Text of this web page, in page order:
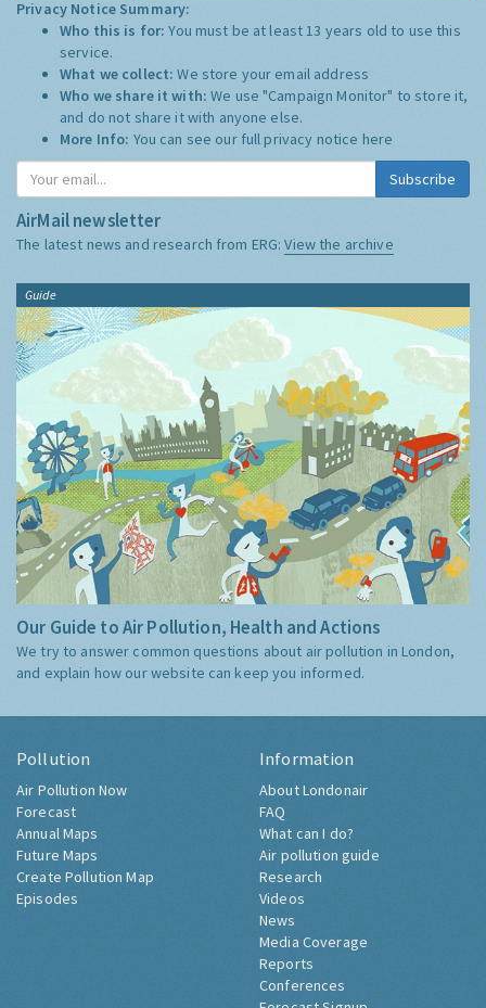
Privacy Notice Summary:
Who this is for:You must be at least 13 years old to use this
service.
What we collect:We store your email address
Who we share it with:We use "Campaign Monitor" to store it,
and do not share it with anyone else.
More Info: You can see our full privacy notice here
Subscribe
AirMail newsletter
The latest news and research from ERG:View the archive
Guide
Our Guide to Air Pollution, Health and Actions
We try to answer common questions about air pollution in London,
and explain how our website can keep you informed.
Pollution
Air Pollution Now
Forecast
Annual Maps
Future Maps
Create Pollution Map
Episodes
Information
About Londonair
FAQ
What can I do?
Air pollution guide
Research
Videos
News
Media Coverage
Reports
Conferences